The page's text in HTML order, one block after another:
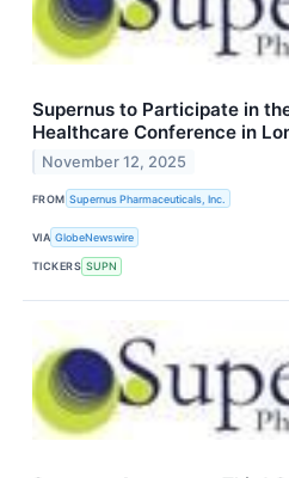
Supernus to Participate in
Healthcare Conference in
November 12, 2025
FROM Supernus Pharmaceuticals, Inc.
VIA GlobeNewswire
TICKERS SUPN